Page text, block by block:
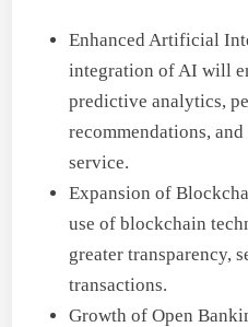
Enhanced Artificial
integration of AI will
predictive analytics,
recommendations,
service.
Expansion of
use of blockchain
greater transparency,
transactions.
Growth of Open